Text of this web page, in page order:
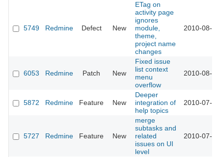
5749 Redmine Defect New
ETag on
activity page
ignores
module,
theme,
project name
changes
2010-08-
6053 Redmine Patch New
Fixed issue
list context
menu
overflow
2010-08-
5872 Redmine Feature New
Deeper
integration of
help topics
2010-07-
5727 Redmine Feature New
merge
subtasks and
related
issues on UI
level
2010-07-